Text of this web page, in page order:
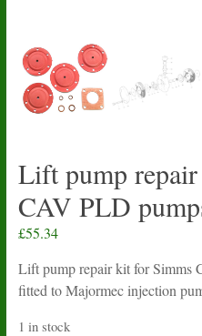
Lift pump
CAV PLD
£55.34
Lift pump repair kit for Simms
fitted to Majormec injection
1 in stock